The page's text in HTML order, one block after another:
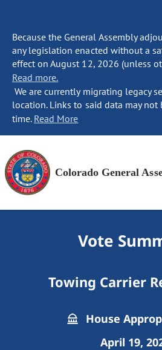
Because the General Assembly
any legislation enacted without a
effect on August 12, 2026 (unless
Read more.
We are currently migrating legacy
location. Links to said data may
time. Read More
Colorado General
Vote
Towing Carrier
House
April 19,